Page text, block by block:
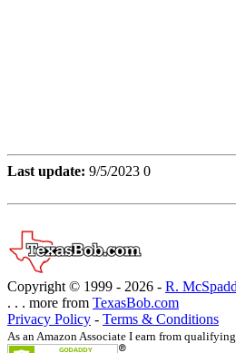
Last update: 9/5/2023 0
Copyright © 1999 - 2026 - R.
. . . more from TexasBob.com
Privacy Policy - Terms & Conditions
As an Amazon Associate I earn from